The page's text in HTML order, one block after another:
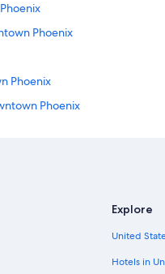
Phoenix
Phoenix
Phoenix
in Phoenix
Explore
United
Hotels in